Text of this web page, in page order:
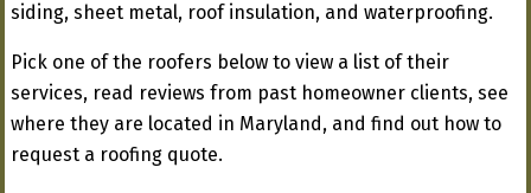
siding, sheet metal, roof insulation, and waterproofing.
Pick one of the roofers below to view a list of their
services, read reviews from past homeowner clients, see
where they are located in Maryland, and find out how to
request a roofing quote.